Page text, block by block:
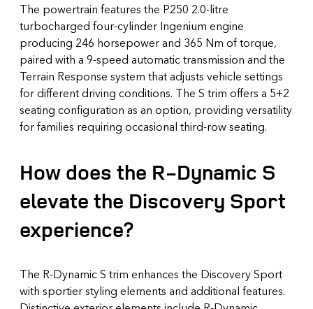
The powertrain features the P250 2.0-litre
turbocharged four-cylinder Ingenium engine
producing 246 horsepower and 365 Nm of torque,
paired with a 9-speed automatic transmission and the
Terrain Response system that adjusts vehicle settings
for different driving conditions. The S trim offers a 5+2
seating configuration as an option, providing versatility
for families requiring occasional third-row seating.
How does the R-Dynamic S
elevate the Discovery Sport
experience?
The R-Dynamic S trim enhances the Discovery Sport
with sportier styling elements and additional features.